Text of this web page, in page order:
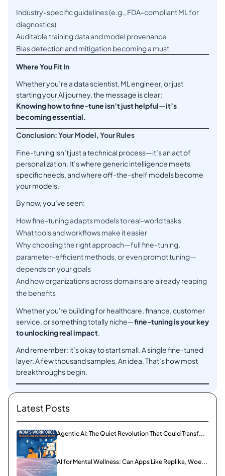
Industry-specific guidelines (e.g., FDA-compliant ML for
diagnostics)
Auditable training data and model provenance
Bias detection and mitigation becoming a must
Where You Fit In
Whether you’re a data scientist, ML engineer, or just
starting your AI journey, the message is clear:
Knowing how to fine-tune isn’t just helpful—it’s
becoming essential.
Conclusion: Your Model, Your Rules
Fine-tuning isn’t just a technical process—it’s an act of
personalization. It’s where generic intelligence meets
specific needs, and where off-the-shelf models become
yourmodels.
By now, you’ve seen:
How fine-tuning adapts models to real-world tasks
What tools and workflows make it easier
Why choosing the right approach—full fine-tuning,
parameter-efficient methods, or even prompt tuning—
depends on your goals
And how organizations across domains are already reaping
the benefits
Whether you're building for healthcare, finance, customer
service, or something totally niche—fine-tuning is your key
to unlocking real impact.
And remember: it’s okay to start small. A single fine-tuned
layer. A few thousand samples. An idea. That’s how most
breakthroughs begin.
Latest Posts
Agentic AI: The Quiet Revolution That Could Transf...
AI for Mental Wellness: Can Apps Like Replika, Woe...